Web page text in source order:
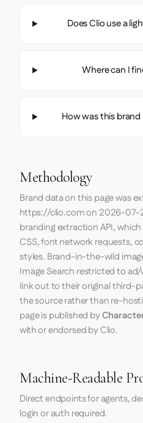
Does Clio use a
Where can I
How was this
Methodology
Brand data on this page was
https://clio.comon 2026-07-
branding extraction API,
CSS, font network requests,
styles. Brand-in-the-wild
Image Search restricted to
link out to their original third-
the source rather than re-
page is published by
with or endorsed by Clio.
Machine-Readable
Direct endpoints for agents,
login or auth required.